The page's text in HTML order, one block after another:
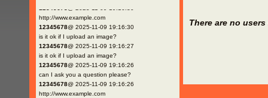
http://www.example.com
12345678@ 2025-11-09 19:16:30
is it ok if I upload an image?
12345678@ 2025-11-09 19:16:27
is it ok if I upload an image?
12345678@ 2025-11-09 19:16:26
can I ask you a question please?
12345678@ 2025-11-09 19:16:26
http://www.example.com
There are no